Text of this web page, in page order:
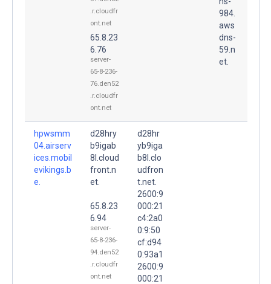
.r.cloudfr
ont.net
65.8.23
6.76
server-
65-8-236-
76.den52
.r.cloudfr
ont.net
984.
aws
dns-
59.n
et.
hpwsmm
04.airserv
ices.mobil
evikings.b
e.
d28hry
b9igab
8l.cloud
front.n
et.
65.8.23
6.94
server-
65-8-236-
94.den52
.r.cloudfr
ont.net
d28hr
yb9iga
b8l.clo
udfron
t.net.
2600:9
000:21
c4:2a0
0:9:50
cf:d94
0:93a1
2600:9
000:21